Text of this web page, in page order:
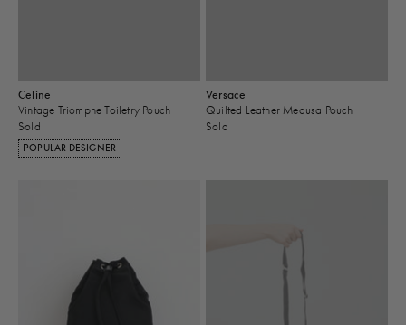
Celine
Vintage Triomphe Toiletry Pouch
Sold
POPULAR DESIGNER
Versace
Quilted Leather Medusa Pouch
Sold